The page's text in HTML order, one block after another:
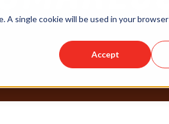
single cookie will be used in your
Accept